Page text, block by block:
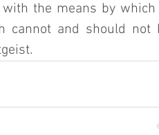
the means by which
cannot and should not